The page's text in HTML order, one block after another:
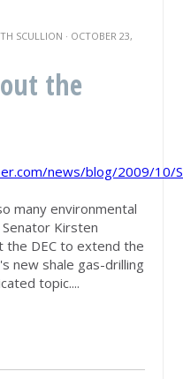
SCULLION · OCTOBER 23,
the
news/blog/2009/10/
many environmental
Kirsten
the DEC to extend the
new shale gas-drilling
topic....